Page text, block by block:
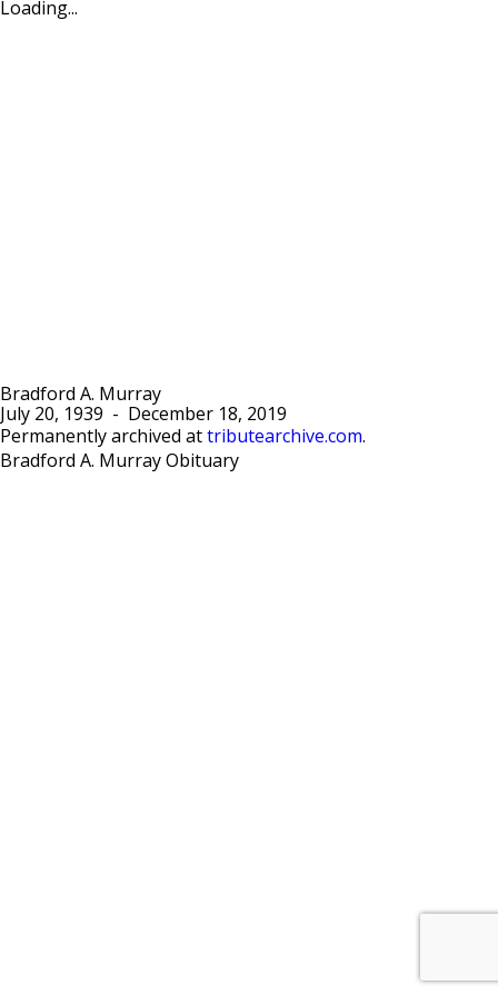
Loading...
Bradford A. Murray
July 20, 1939 -
December 18, 2019
Permanently archived at tributearchive.com.
Bradford A. Murray Obituary